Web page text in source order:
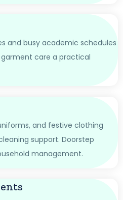
and busy academic schedules
care a practical
and festive clothing
support. Doorstep
management.